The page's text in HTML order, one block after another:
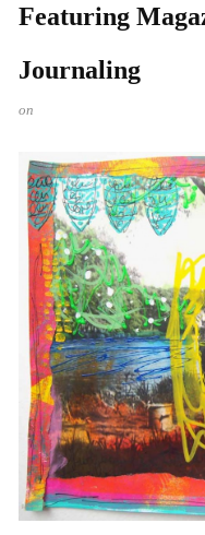
Featuring
Journaling
on